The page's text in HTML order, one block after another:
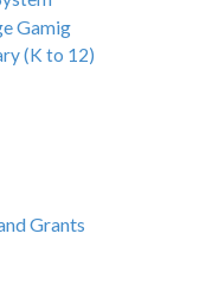
Gamig
(K to 12)
Grants